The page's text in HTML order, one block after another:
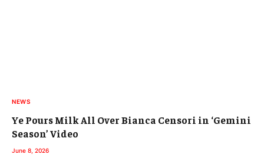
NEWS
Ye Pours Milk All Over Bianca Censori in ‘Gemini
Season’ Video
June 8, 2026